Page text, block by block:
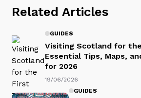
Related Articles
GUIDES
Visiting Scotland for
Essential Tips, Maps,
for 2026
19/06/2026
GUIDES